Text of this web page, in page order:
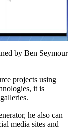
by Ben Seymour
projects using
it is
he also can
media sites and